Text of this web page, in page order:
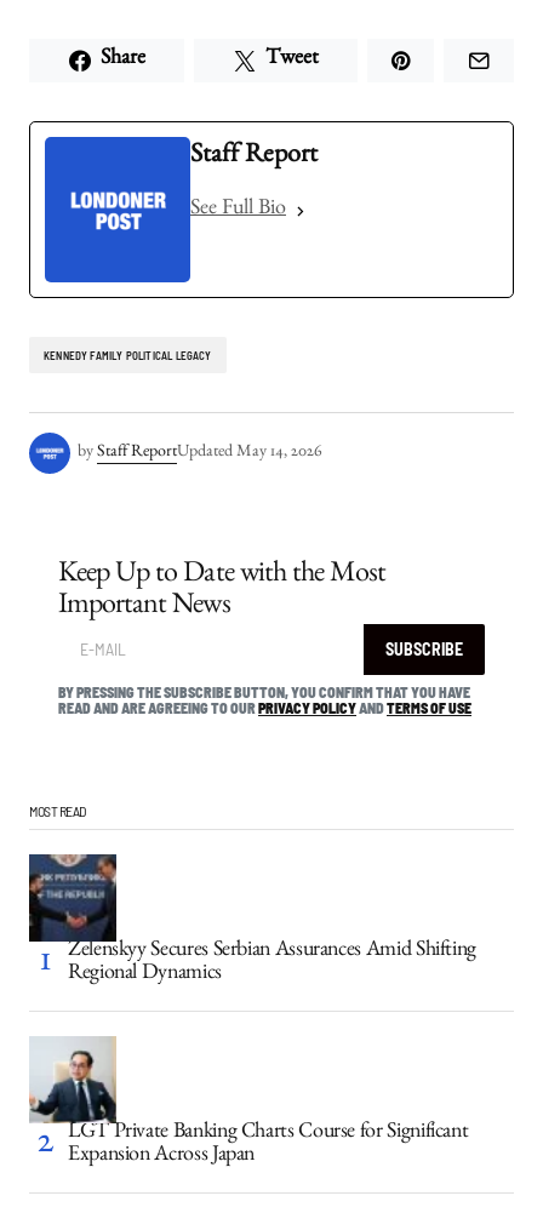
Share Tweet
Staff Report
See Full Bio
KENNEDY FAMILY POLITICAL LEGACY
by Staff ReportUpdated May 14, 2026
Keep Up to Date with the Most
Important News
SUBSCRIBE
BY PRESSING THE SUBSCRIBE BUTTON, YOU CONFIRM THAT YOU HAVE
READ AND ARE AGREEING TO OURPRIVACY POLICYANDTERMS OF USE
MOST READ
Zelenskyy Secures Serbian Assurances Amid Shifting
Regional Dynamics
LGT Private Banking Charts Course for Significant
Expansion Across Japan